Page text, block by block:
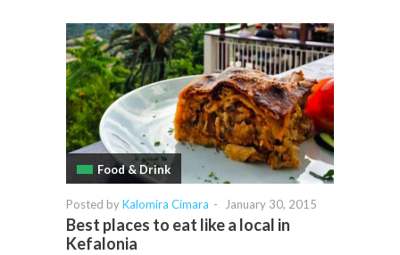
Food & Drink
Posted byKalomira Cimara - January 30, 2015
Best places to eat like a local in
Kefalonia